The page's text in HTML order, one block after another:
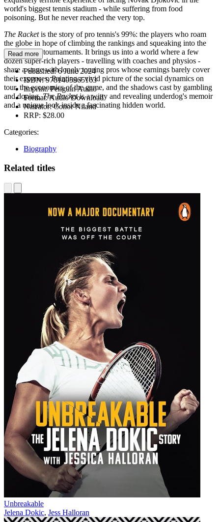
world's biggest tennis stadium - while suffering from food
poisoning. But he never reached the very top.
The Racketis the story of pro tennis's 99%: the players who roam
the globe in hope of climbing the rankings and squeaking into the
Grand Slam tournaments. It brings us into a world where a few
dozen super-rich players - travelling with coaches and physios -
share a stage with lonely touring pros whose earnings barely cover
their expenses. Painting a vivid picture of the social dynamics on
tour, the economics of the game, and the shadows cast by gambling
and doping,The Racketis a witty and revealing underdog's memoir
and a unique look inside a fascinating hidden world.
Read more
Published:6 June 2024
ISBN:9781405965163
Imprint:Penguin Audio
Format:Audio Download
Narrator:Conor Niland
RRP: $28.00
Categories:
Biography
Related titles
Unbreakable
Jelena Dokic, Jess Halloran